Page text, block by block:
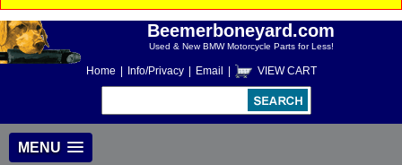
Beemerboneyard.com
Used & New BMW Motorcycle Parts for Less!
Home Info/Privacy Email VIEW CART
MENU